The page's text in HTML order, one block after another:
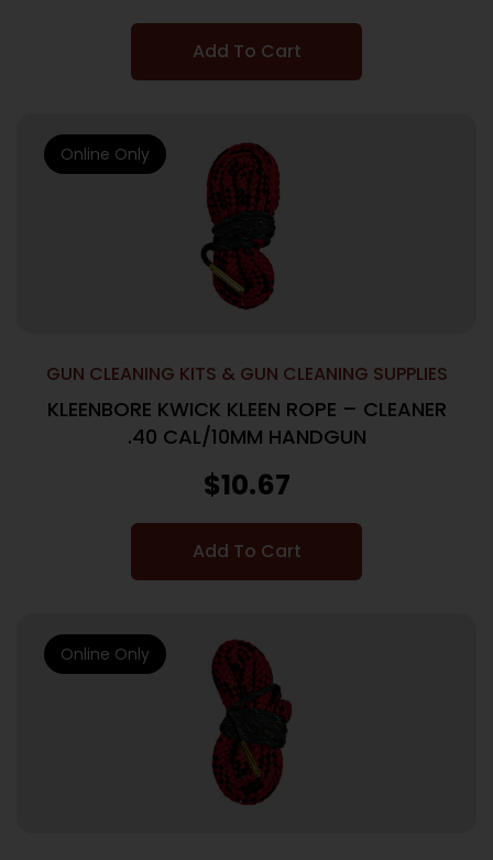
Add To Cart
GUN CLEANING KITS & GUN CLEANING SUPPLIES
KLEENBORE KWICK KLEEN ROPE – CLEANER
.40 CAL/10MM HANDGUN
$10.67
Add To Cart
Online Only
Online Only